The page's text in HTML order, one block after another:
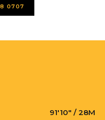
to detail has
area and
also provides
0707
91′10″ / 28M